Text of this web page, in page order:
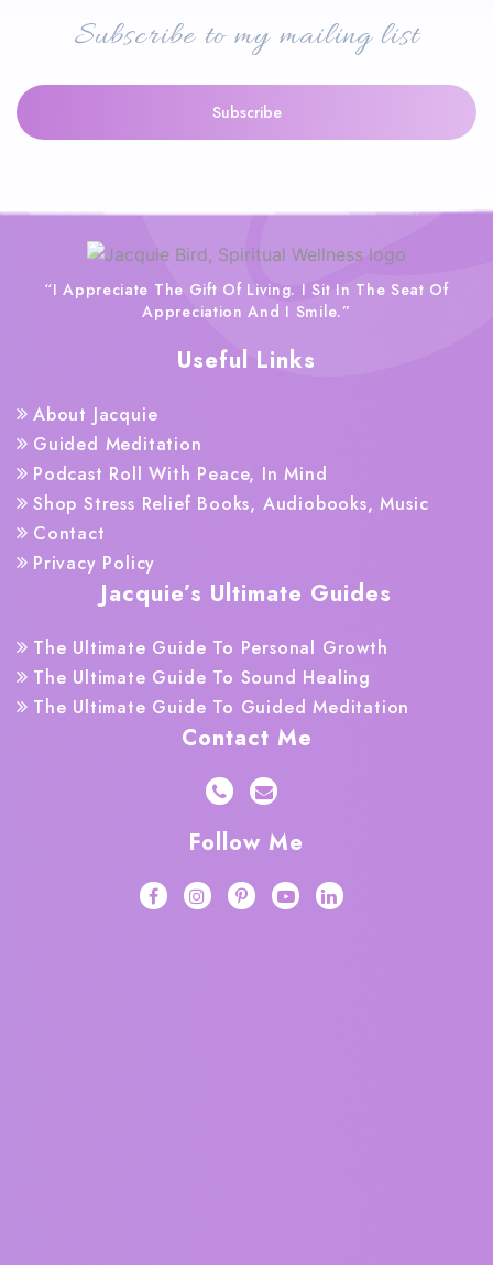
Subscribe to my mailing list
“I Appreciate The Gift Of Living. I Sit In The Seat Of
Appreciation And I Smile.”
Useful Links
About Jacquie
Guided Meditation
Podcast Roll With Peace, In Mind
Shop Stress Relief Books, Audiobooks, Music
Contact
Privacy Policy
Jacquie’s Ultimate Guides
The Ultimate Guide To Personal Growth
The Ultimate Guide To Sound Healing
The Ultimate Guide To Guided Meditation
Contact Me
Follow Me